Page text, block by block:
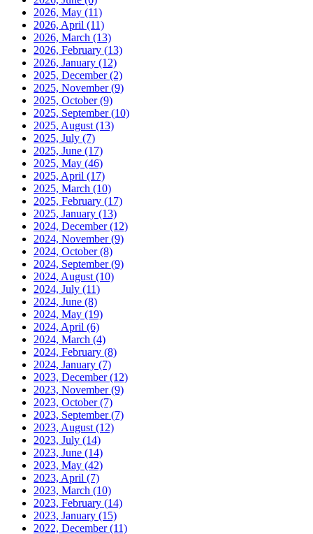
2026, May (11)
2026, April (11)
2026, March (13)
2026, February (13)
2026, January (12)
2025, December(2)
2025, November(9)
2025, October(9)
2025, September(10)
2025, August (13)
2025, July (7)
2025, June (17)
2025, May (46)
2025, April (17)
2025, March (10)
2025, February (17)
2025, January (13)
2024, December(12)
2024, November(9)
2024, October(8)
2024, September(9)
2024, August (10)
2024, July (11)
2024, June (8)
2024, May (19)
2024, April (6)
2024, March (4)
2024, February (8)
2024, January (7)
2023, December(12)
2023, November(9)
2023, October(7)
2023, September(7)
2023, August (12)
2023, July (14)
2023, June (14)
2023, May (42)
2023, April (7)
2023, March (10)
2023, February (14)
2023, January (15)
2022, December(11)